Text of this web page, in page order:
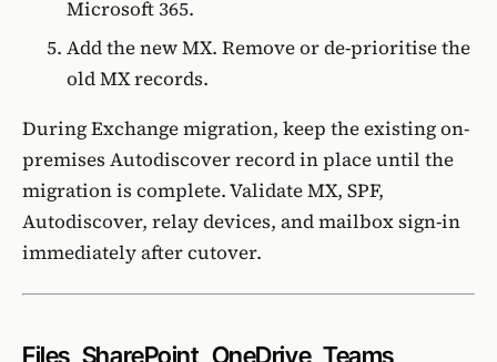
Microsoft 365.
Add the new MX. Remove or de-prioritise the
old MX records.
During Exchange migration, keep the existing on-
premises Autodiscover record in place until the
migration is complete. Validate MX, SPF,
Autodiscover, relay devices, and mailbox sign-in
immediately after cutover.
Files, SharePoint, OneDrive, Teams